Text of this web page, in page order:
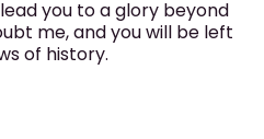
you to a glory beyond
me, and you will be left
of history.